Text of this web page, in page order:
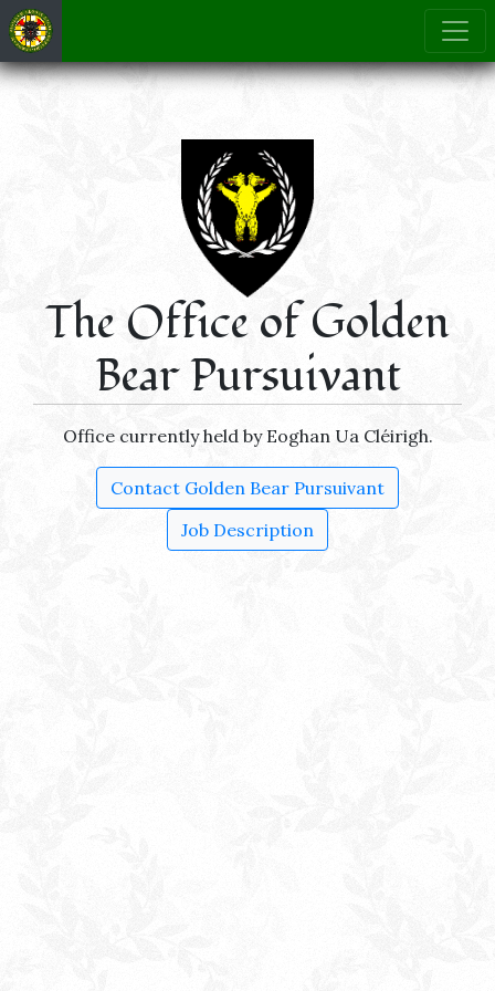
The Office of Golden
Bear Pursuivant
Office currently held by Eoghan Ua Cléirigh.
Contact Golden Bear Pursuivant
Job Description